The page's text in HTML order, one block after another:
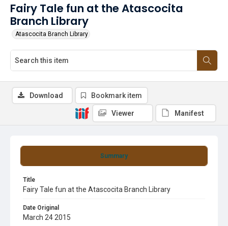
Fairy Tale fun at the Atascocita
Branch Library
Atascocita Branch Library
Summary
Title
Fairy Tale fun at the Atascocita Branch Library
Date Original
March 24 2015
Download Bookmark item
Viewer Manifest